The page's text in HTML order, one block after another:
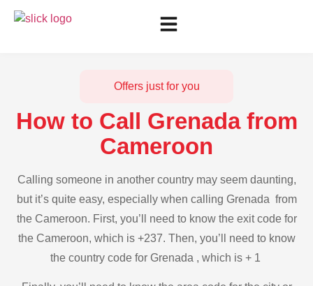
Offers just for you
How to Call Grenada from
Cameroon
Calling someone in another country may seem daunting,
but it’s quite easy, especially when calling Grenada from
the Cameroon. First, you’ll need to know the exit code for
the Cameroon, which is +237. Then, you’ll need to know
the country code for Grenada , which is + 1